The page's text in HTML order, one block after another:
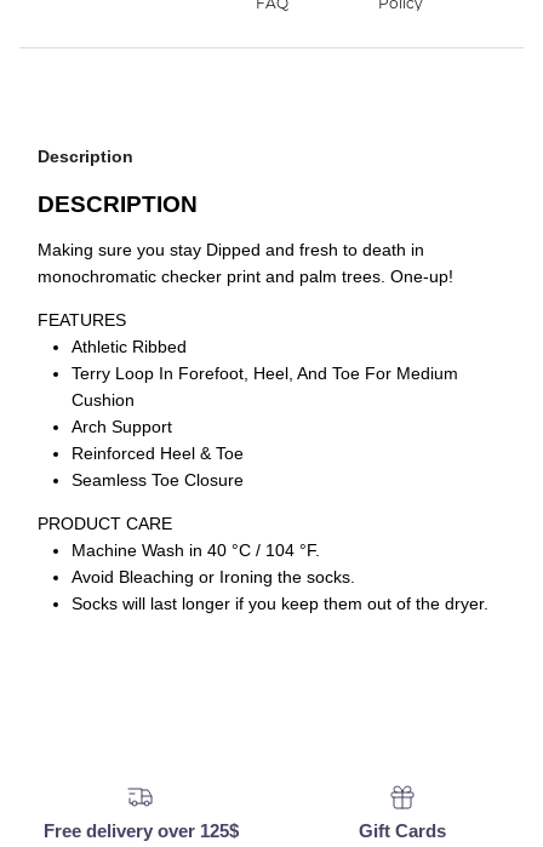
Description
DESCRIPTION
Making sure you stay Dipped and fresh to death in
monochromatic checker print and palm trees. One-up!
FEATURES
Athletic Ribbed
Terry Loop In Forefoot, Heel, And Toe For Medium
Cushion
Arch Support
Reinforced Heel & Toe
Seamless Toe Closure
PRODUCT CARE
Machine Wash in 40 °C / 104 °F.
Avoid Bleaching or Ironing the socks.
Socks will last longer if you keep them out of the dryer.
Free delivery over 125$ Gift Cards